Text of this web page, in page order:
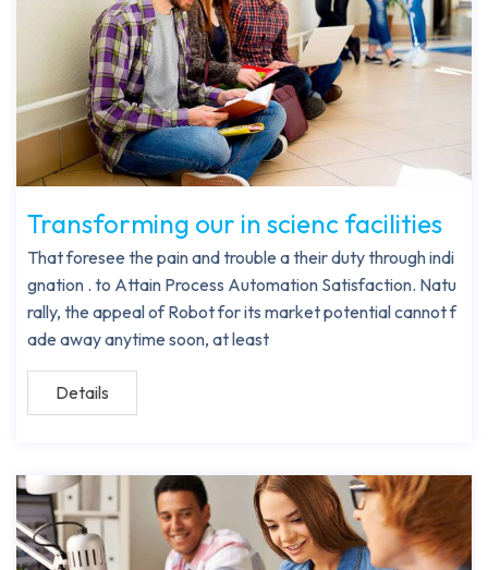
Transforming our in scienc facilities
That foresee the pain and trouble a their duty through indi
gnation . to Attain Process Automation Satisfaction. Natu
rally, the appeal of Robot for its market potential cannot f
ade away anytime soon, at least
Details